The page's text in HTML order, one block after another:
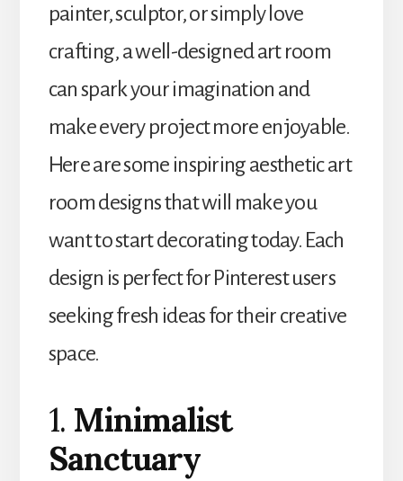
painter, sculptor, or simply love
crafting, a well-designed art room
can spark your imagination and
make every project more enjoyable.
Here are some inspiring aesthetic art
room designs that will make you
want to start decorating today. Each
design is perfect for Pinterest users
seeking fresh ideas for their creative
space.
1. Minimalist
Sanctuary